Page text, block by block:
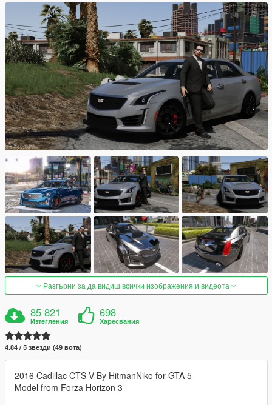
Разгърни за да видиш всички изображения и видеота
85 821
Изтегления
698
Харесвания
4.84 / 5 звезди (49 вота)
2016 Cadillac CTS-V By HitmanNiko for GTA 5
Model from Forza Horizon 3